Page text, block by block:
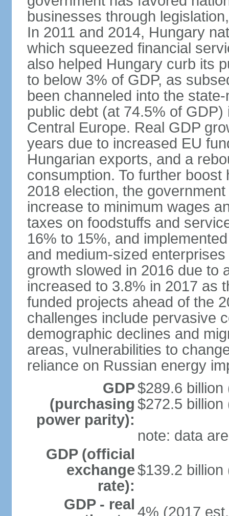
businesses through
In 2011 and 2014, Hungary
which squeezed financial
also helped Hungary curb its
to below 3% of GDP, as
been channeled into the
public debt (at 74.5% of
Central Europe. Real GDP
years due to increased EU
Hungarian exports, and a
consumption. To further
2018 election, the
increase to minimum wages
taxes on foodstuffs and
16% to 15%, and
and medium-sized
growth slowed in 2016 due to
increased to 3.8% in 2017 as
funded projects ahead of the
challenges include pervasive
demographic declines and
areas, vulnerabilities to
reliance on Russian energy
GDP
(purchasing
power parity):
$289.6 billion
$272.5 billion
note: data
GDP (official
exchange
rate):
$139.2 billion
GDP - real 4% (2017